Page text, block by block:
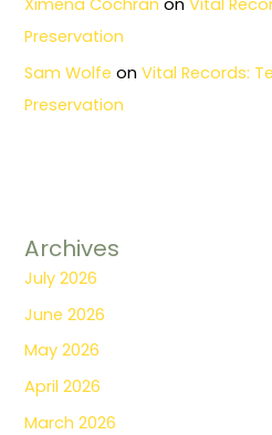
Ximena Cochran onVital
Preservation
Sam Wolfe onVital Records:
Preservation
Archives
July 2026
June 2026
May 2026
April 2026
March 2026